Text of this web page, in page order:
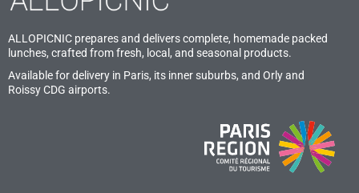
ALLOPICNIC prepares and delivers complete, homemade packed
lunches, crafted from fresh, local, and seasonal products.
Available for delivery in Paris, its inner suburbs, and Orly and
Roissy CDG airports.